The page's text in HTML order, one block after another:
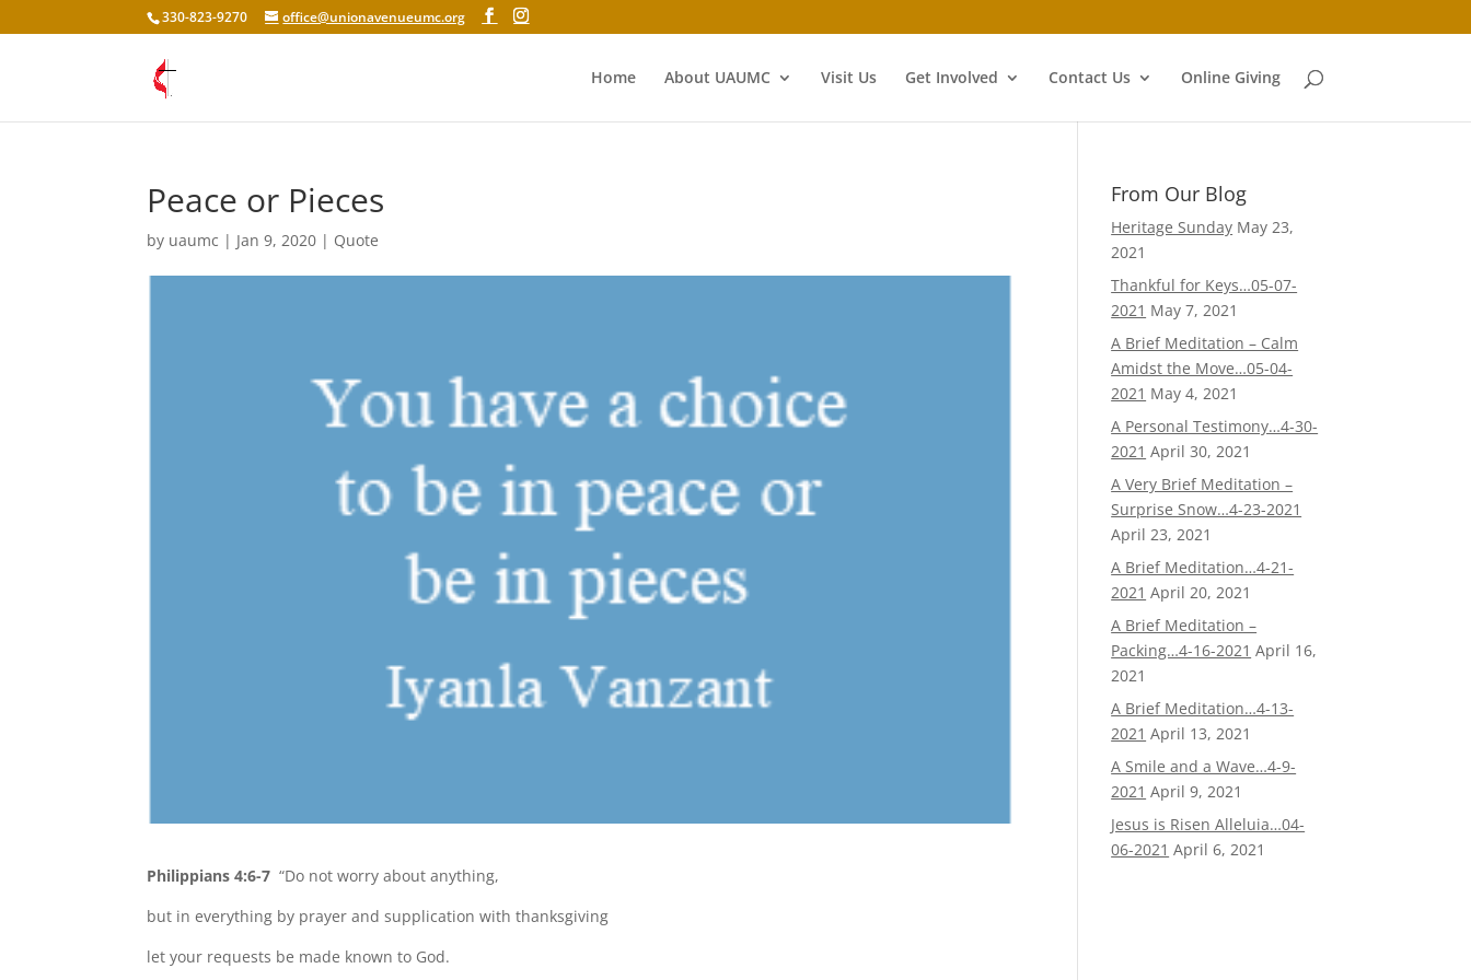
330-823-9270 office@unionavenueumc.org
Home About UAUMC Visit Us Get Involved Contact Us Online Giving
Peace or Pieces
by uaumc | Jan 9, 2020 | Quote
Philippians 4:6-7“Do not worry about anything,
but in everything by prayer and supplication with thanksgiving
let your requests be made known to God.
From Our Blog
Heritage Sunday May 23,
2021
Thankful for Keys…05-07-
2021 May 7, 2021
A Brief Meditation – Calm
Amidst the Move…05-04-
2021 May 4, 2021
A Personal Testimony…4-30-
2021 April 30, 2021
A Very Brief Meditation –
Surprise Snow…4-23-2021
April 23, 2021
A Brief Meditation…4-21-
2021 April 20, 2021
A Brief Meditation –
Packing…4-16-2021 April 16,
2021
A Brief Meditation…4-13-
2021 April 13, 2021
A Smile and a Wave…4-9-
2021 April 9, 2021
Jesus is Risen Alleluia…04-
06-2021 April 6, 2021